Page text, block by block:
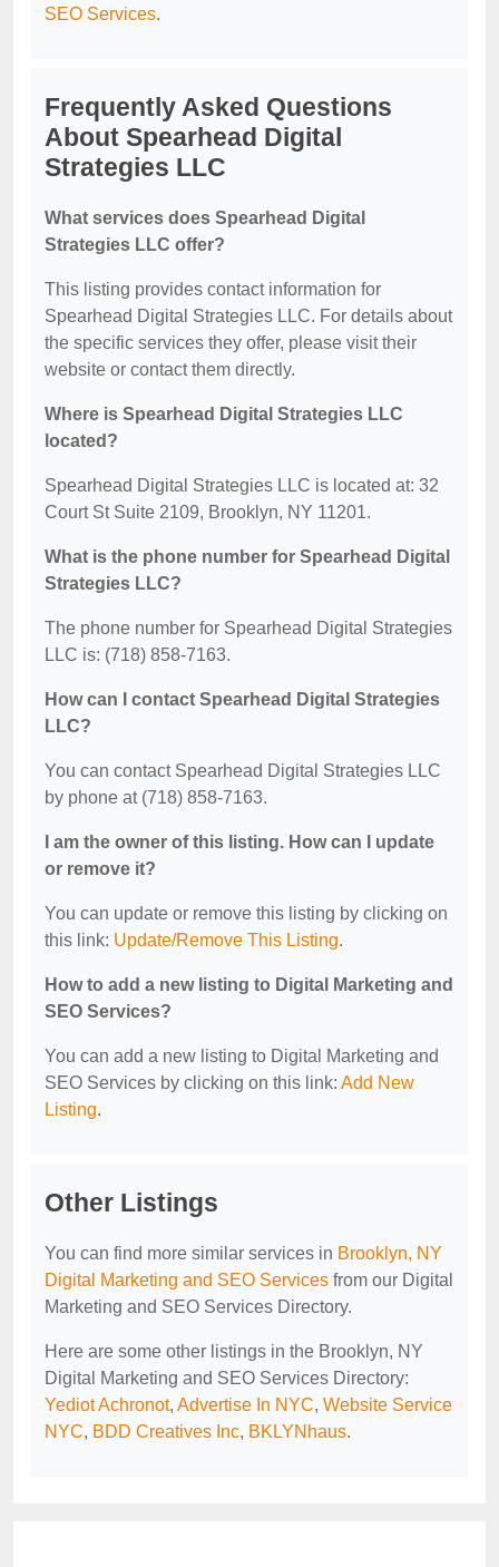
SEO Services.
Frequently Asked Questions
About Spearhead Digital
Strategies LLC
What services does Spearhead Digital
Strategies LLC offer?
This listing provides contact information for
Spearhead Digital Strategies LLC. For details about
the specific services they offer, please visit their
website or contact them directly.
Where is Spearhead Digital Strategies LLC
located?
Spearhead Digital Strategies LLC is located at: 32
Court St Suite 2109, Brooklyn, NY 11201.
What is the phone number for Spearhead Digital
Strategies LLC?
The phone number for Spearhead Digital Strategies
LLC is: (718) 858-7163.
How can I contact Spearhead Digital Strategies
LLC?
You can contact Spearhead Digital Strategies LLC
by phone at (718) 858-7163.
I am the owner of this listing. How can I update
or remove it?
You can update or remove this listing by clicking on
this link: Update/Remove This Listing.
How to add a new listing to Digital Marketing and
SEO Services?
You can add a new listing to Digital Marketing and
SEO Services by clicking on this link: Add New
Listing.
Other Listings
You can find more similar services in Brooklyn, NY
Digital Marketing and SEO Services from our Digital
Marketing and SEO Services Directory.
Here are some other listings in the Brooklyn, NY
Digital Marketing and SEO Services Directory:
Yediot Achronot, Advertise In NYC, Website Service
NYC, BDD Creatives Inc, BKLYNhaus.